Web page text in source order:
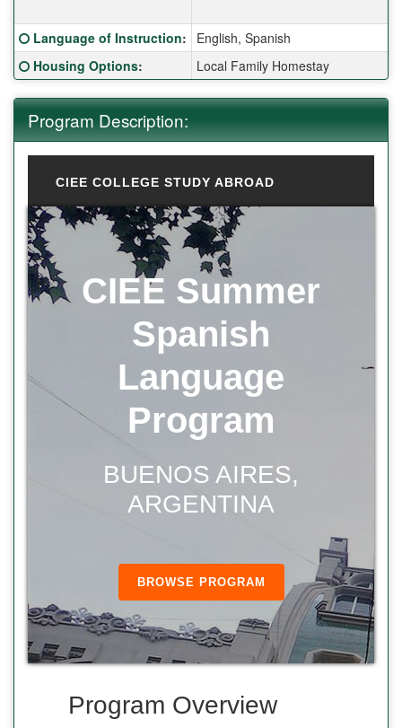
Click here for a definition of this term
Language of Instruction:
English, Spanish
Click here for a definition of this term
Housing Options: Local Family Homestay
Program Description:
CIEE COLLEGE STUDY ABROAD
CIEE Summer
Spanish
Language
Program
BUENOS AIRES,
ARGENTINA
BROWSE PROGRAM
Program Overview